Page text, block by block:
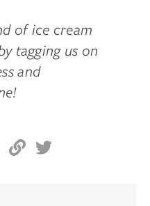
of ice cream
tagging us on
and